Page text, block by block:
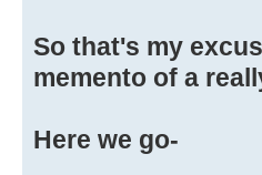
So that's my
memento of a
Here we go-